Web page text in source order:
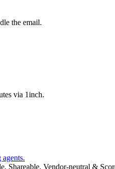
the email.
via 1inch.
Shareable, Vendor-neutral &